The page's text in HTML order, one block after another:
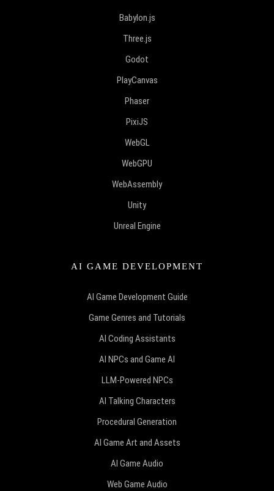
Babylon.js
Three.js
Godot
PlayCanvas
Phaser
PixiJS
WebGL
WebGPU
WebAssembly
Unity
Unreal Engine
AI GAME DEVELOPMENT
AI Game Development Guide
Game Genres and Tutorials
AI Coding Assistants
AI NPCs and Game AI
LLM-Powered NPCs
AI Talking Characters
Procedural Generation
AI Game Art and Assets
AI Game Audio
Web Game Audio